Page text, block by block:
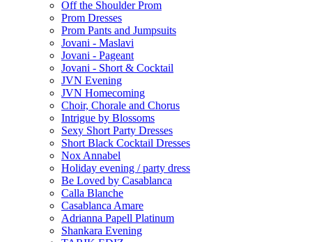
Off the Shoulder Prom
Prom Dresses
Prom Pants and Jumpsuits
Jovani - Maslavi
Jovani - Pageant
Jovani - Short & Cocktail
JVN Evening
JVN Homecoming
Choir, Chorale and Chorus
Intrigue by Blossoms
Sexy Short Party Dresses
Short Black Cocktail Dresses
Nox Annabel
Holiday evening / party dress
Be Loved by Casablanca
Calla Blanche
Casablanca Amare
Adrianna Papell Platinum
Shankara Evening